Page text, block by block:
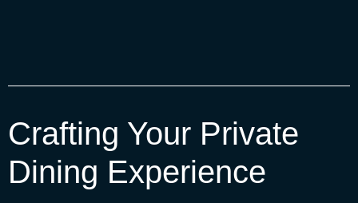
Crafting Your Private
Dining Experience